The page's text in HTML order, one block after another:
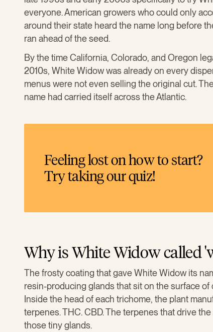
everyone. American growers who could only
around their state heard the name long before
ran ahead of the seed.
By the time California, Colorado, and Oregon
2010s, White Widow was already on every
menus were not even selling the original cut.
name had carried itself across the Atlantic.
Feeling lost on how to start?
Try taking our quiz!
Why is White Widow called
The frosty coating that gave White Widow its
resin-producing glands that sit on the surface
Inside the head of each trichome, the plant
terpenes. THC. CBD. The terpenes that drive
those tiny glands.